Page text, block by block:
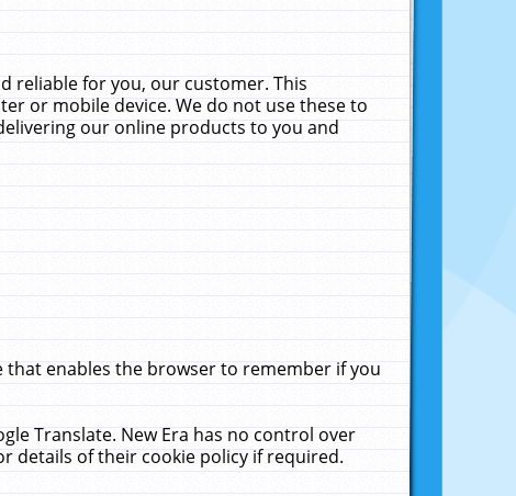
reliable for you, our customer. This
or mobile device. We do not use these to
our online products to you and
that enables the browser to remember if you
Translate. New Era has no control over
details of their cookie policy if required.